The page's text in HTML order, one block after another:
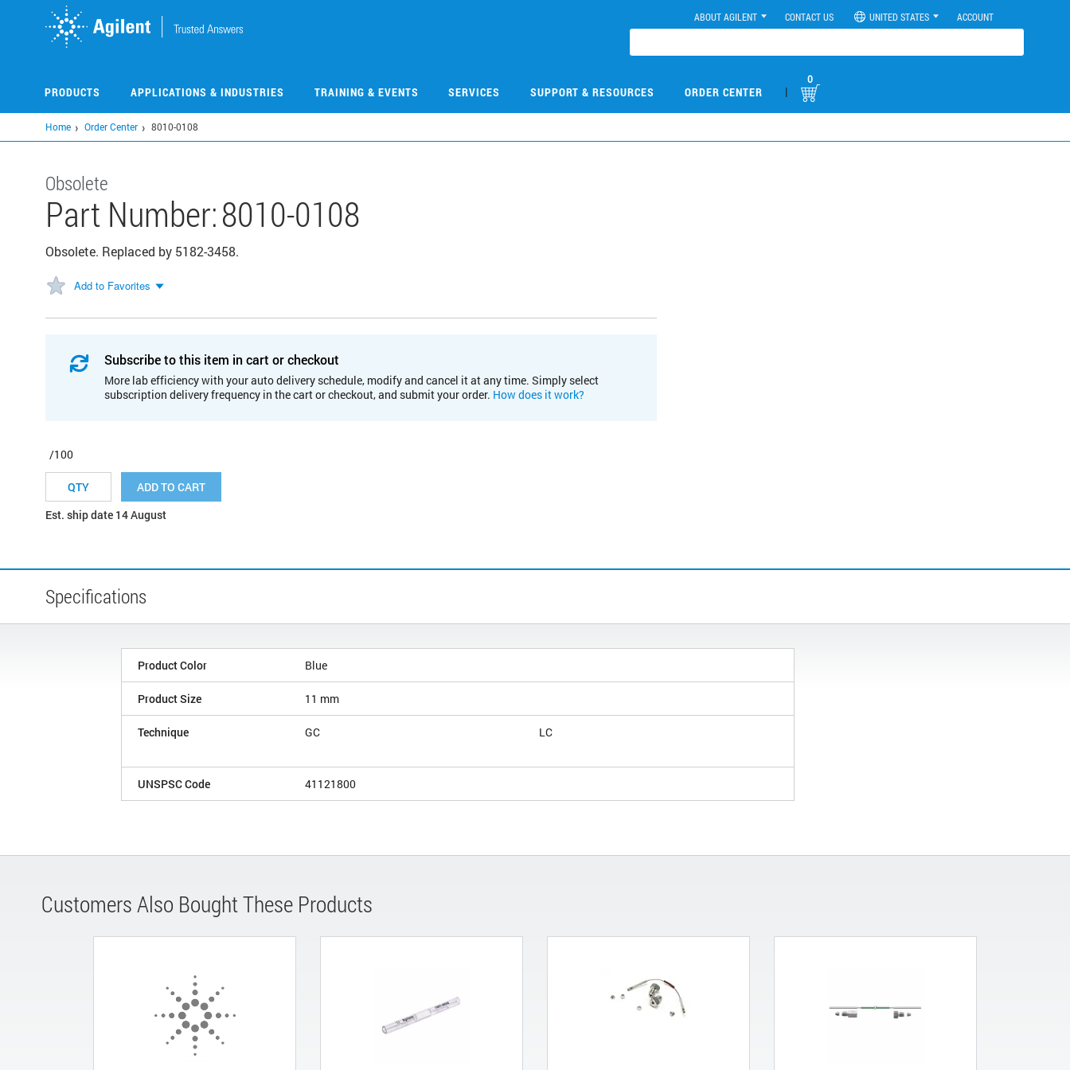
ABOUT AGILENT CONTACT US UNITED STATES ACCOUNT
PRODUCTS APPLICATIONS & INDUSTRIES TRAINING & EVENTS SERVICES SUPPORT & RESOURCES ORDER CENTER |
0
Home Order Center 8010-0108
Obsolete
Part Number:8010-0108
Obsolete. Replaced by 5182-3458.
Add to Favorites
Subscribe to this item in cart or checkout
More lab efficiency with your auto delivery schedule, modify and cancel it at any time. Simply select
subscription delivery frequency in the cart or checkout, and submit your order. How does it work?
/100
ADD TO CART
Est. ship date 14 August
Specifications
Product Color Blue
Product Size 11 mm
Technique GC LC
UNSPSC Code 41121800
Customers Also Bought These Products